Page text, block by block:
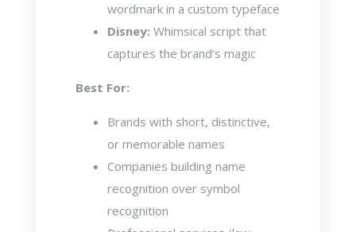
wordmark in a custom typeface
Disney: Whimsical script that
captures the brand’s magic
Best For:
Brands with short, distinctive,
or memorable names
Companies building name
recognition over symbol
recognition